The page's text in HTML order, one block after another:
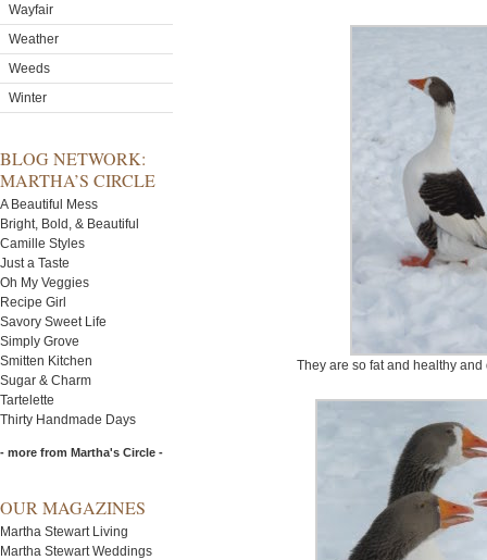
Wayfair
Weather
Weeds
Winter
BLOG NETWORK:
MARTHA’S CIRCLE
A Beautiful Mess
Bright, Bold, & Beautiful
Camille Styles
Just a Taste
Oh My Veggies
Recipe Girl
Savory Sweet Life
Simply Grove
Smitten Kitchen
Sugar & Charm
Tartelette
Thirty Handmade Days
- more from Martha's Circle -
OUR MAGAZINES
Martha Stewart Living
Martha Stewart Weddings
They are so fat and healthy and